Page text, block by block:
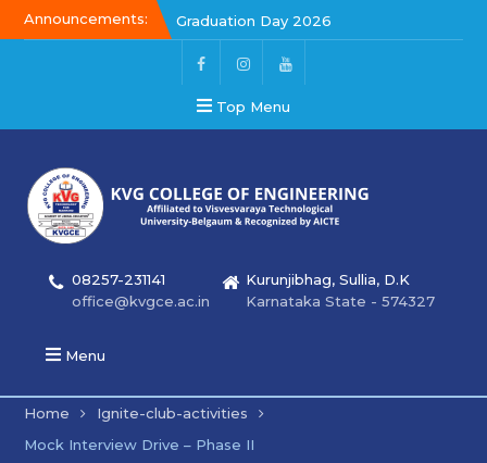
Announcements:
Graduation Day 2026
Kalakar 2026
Graduation Day 2026
Top Menu
08257-231141
office@kvgce.ac.in
Kurunjibhag, Sullia, D.K
Karnataka State - 574327
Menu
Home
Ignite-club-activities
Mock Interview Drive – Phase II